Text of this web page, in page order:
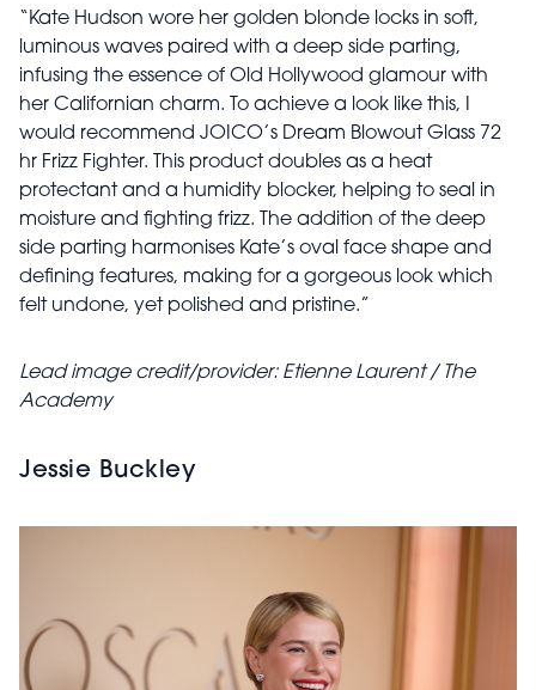
“Kate Hudson wore her golden blonde locks in soft,
luminous waves paired with a deep side parting,
infusing the essence of Old Hollywood glamour with
her Californian charm. To achieve a look like this, I
would recommend JOICO’s Dream Blowout Glass 72
hr Frizz Fighter. This product doubles as a heat
protectant and a humidity blocker, helping to seal in
moisture and fighting frizz. The addition of the deep
side parting harmonises Kate’s oval face shape and
defining features, making for a gorgeous look which
felt undone, yet polished and pristine.”
Lead image credit/provider: Etienne Laurent / The
Academy
Jessie Buckley